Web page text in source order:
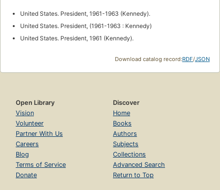
United States. President, 1961-1963 (Kennedy).
United States. President, (1961-1963 : Kennedy)
United States. President, 1961 (Kennedy).
Download catalog record:RDF/JSON
Open Library
Vision
Volunteer
Partner With Us
Careers
Blog
Terms of Service
Donate
Discover
Home
Books
Authors
Subjects
Collections
Advanced Search
Return to Top